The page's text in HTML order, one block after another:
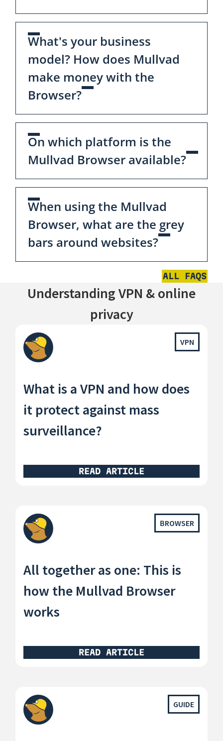
What's your business
model? How does Mullvad
make money with the
Browser?
On which platform is the
Mullvad Browser available?
When using the Mullvad
Browser, what are the grey
bars around websites?
ALL FAQS
Understanding VPN & online
privacy
VPN
What is a VPN and how does
it protect against mass
surveillance?
READ ARTICLE
BROWSER
All together as one: This is
how the Mullvad Browser
works
READ ARTICLE
GUIDE